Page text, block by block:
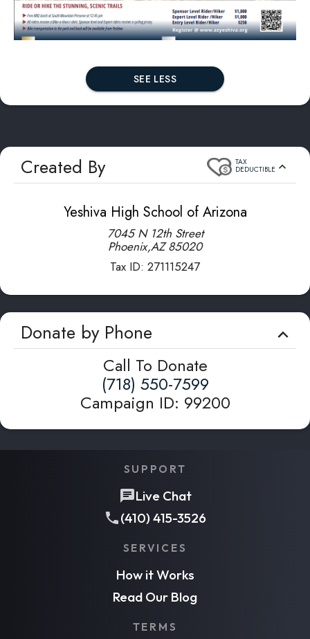
SEE LESS
Created By TAX
DEDUCTIBLE
Yeshiva High School of Arizona
7045 N 12th Street
Phoenix,AZ85020
Tax ID: 271115247
Donate by Phone
Call To Donate
(718) 550-7599
Campaign ID: 99200
TERMS
SERVICES
How it Works
Read Our Blog
SUPPORT
Live Chat
(410) 415-3526